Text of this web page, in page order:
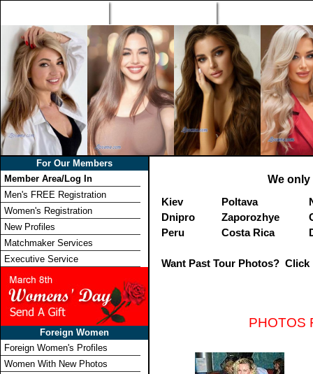
For Our Members
Member Area/Log In
Men's FREE Registration
Women's Registration
New Profiles
Matchmaker Services
Executive Service
Foreign Women
Foreign Women's Profiles
Women With New Photos
We
Kiev
Poltava
Dnipro
Zaporozhye
Peru
Costa Rica
Want Past Tour Photos? Click
PHOTOS